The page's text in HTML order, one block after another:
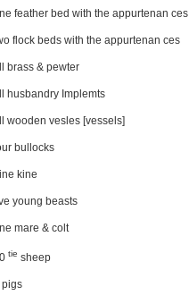
feather bed with the appurtenan ces
flock beds with the appurtenan ces
brass & pewter
husbandry Implemts
wooden vesles [vessels]
bullocks
kine
young beasts
mare & colt
tie sheep
pigs